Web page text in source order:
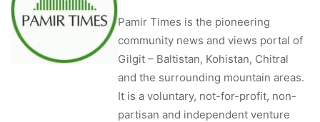
Pamir Times is the pioneering
community news and views portal of
Gilgit – Baltistan, Kohistan, Chitral
and the surrounding mountain areas.
It is a voluntary, not-for-profit, non-
partisan and independent venture